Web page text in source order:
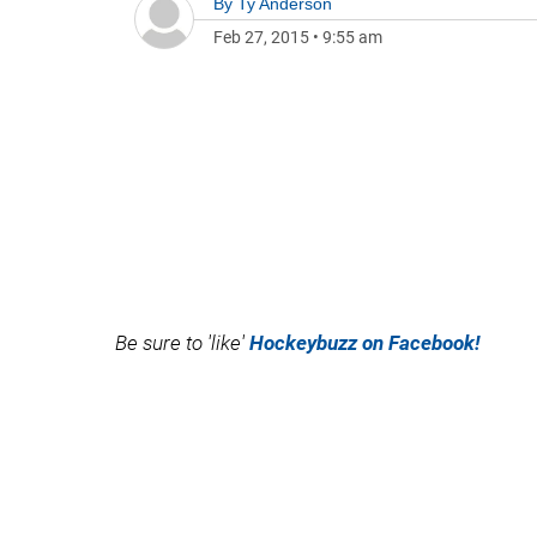
Feb 27, 2015 • 9:55 am
Be sure to 'like' Hockeybuzz on Facebook!